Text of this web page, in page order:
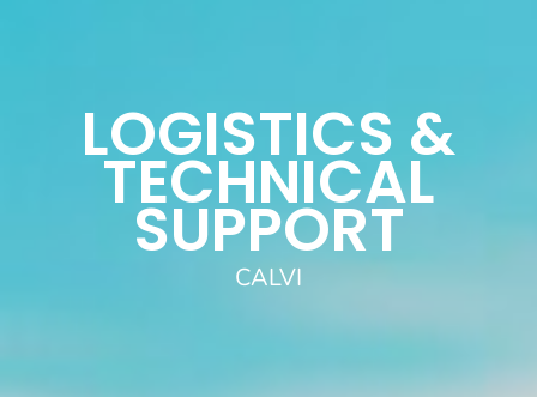
LOGISTICS &
TECHNICAL
SUPPORT
CALVI